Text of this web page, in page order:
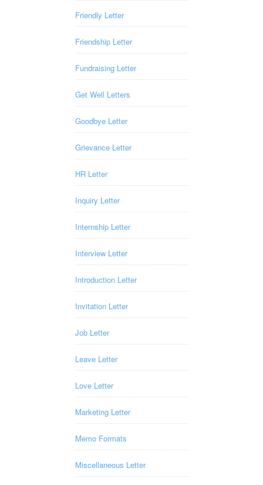
Friendly Letter
Friendship Letter
Fundraising Letter
Get Well Letters
Goodbye Letter
Grievance Letter
HR Letter
Inquiry Letter
Internship Letter
Interview Letter
Introduction Letter
Invitation Letter
Job Letter
Leave Letter
Love Letter
Marketing Letter
Memo Formats
Miscellaneous Letter